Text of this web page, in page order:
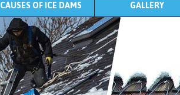
CAUSES OF ICE DAMS GALLERY